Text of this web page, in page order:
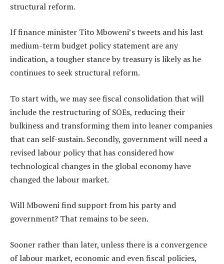
structural reform.
If finance minister Tito Mboweni’s tweets and his last
medium-term budget policy statement are any
indication, a tougher stance by treasury is likely as he
continues to seek structural reform.
To start with, we may see fiscal consolidation that will
include the restructuring of SOEs, reducing their
bulkiness and transforming them into leaner companies
that can self-sustain. Secondly, government will need a
revised labour policy that has considered how
technological changes in the global economy have
changed the labour market.
Will Mboweni find support from his party and
government? That remains to be seen.
Sooner rather than later, unless there is a convergence
of labour market, economic and even fiscal policies,